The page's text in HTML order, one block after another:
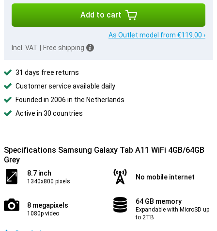
Add to cart
As Outlet model from €119.00 ›
Incl. VAT
Free shipping
31 days free returns
Customer service available daily
Founded in 2006 in the Netherlands
Active in 30 countries
Specifications Samsung Galaxy Tab A11 WiFi 4GB/64GB
Grey
8.7 inch
1340x800 pixels
No mobile internet
8 megapixels
1080p video
64 GB memory
Expandable with MicroSD up
to 2TB